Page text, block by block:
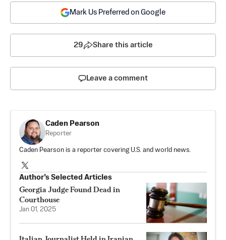
Mark Us Preferred on Google
29 Share this article
Leave a comment
Caden Pearson
Reporter
Caden Pearson is a reporter covering U.S. and world news.
Author’s Selected Articles
Georgia Judge Found Dead in
Courthouse
Jan 01, 2025